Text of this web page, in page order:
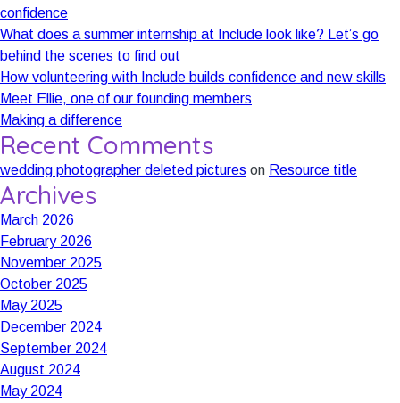
confidence
What does a summer internship at Include look like? Let’s go
behind the scenes to find out
How volunteering with Include builds confidence and new skills
Meet Ellie, one of our founding members
Making a difference
Recent Comments
wedding photographer deleted pictures on Resource title
Archives
March 2026
February 2026
November 2025
October 2025
May 2025
December 2024
September 2024
August 2024
May 2024